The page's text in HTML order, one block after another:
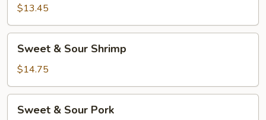
Sour
Chicken
$13.45
Sour
Shrimp
Sweet & Sour Shrimp
$14.75
Sweet & Sour Pork